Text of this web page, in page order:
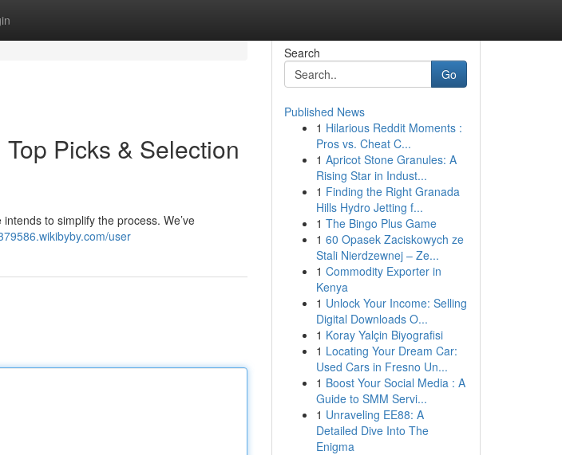
Picks & Selection
to simplify the process. We’ve
user
Search
Go
Published News
1 Hilarious Reddit Moments :
Pros vs. Cheat C...
1 Apricot Stone Granules: A
Rising Star in Indust...
1 Finding the Right Granada
Hills Hydro Jetting f...
1 The Bingo Plus Game
1 60 Opasek Zaciskowych ze
Stali Nierdzewnej – Ze...
1 Commodity Exporter in
Kenya
1 Unlock Your Income: Selling
Digital Downloads O...
1 Koray Yalçin Biyografisi
1 Locating Your Dream Car:
Used Cars in Fresno Un...
1 Boost Your Social Media : A
Guide to SMM Servi...
1 Unraveling EE88: A
Detailed Dive Into The
Enigma